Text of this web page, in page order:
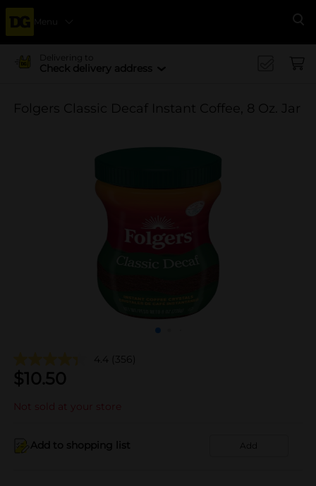
Menu
Delivering to
Check delivery address
Folgers Classic Decaf Instant Coffee, 8 Oz. Jar
4.4 (356)
$10.50
Not sold at your store
Add to shopping list Add